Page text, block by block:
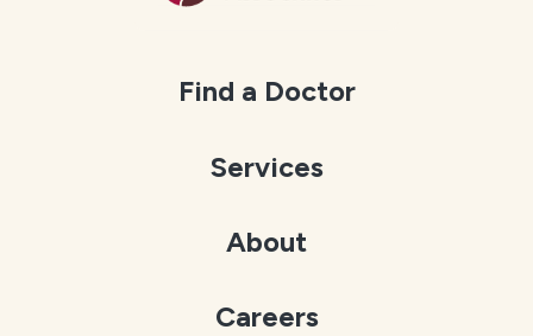
Find a Doctor
Services
About
Careers